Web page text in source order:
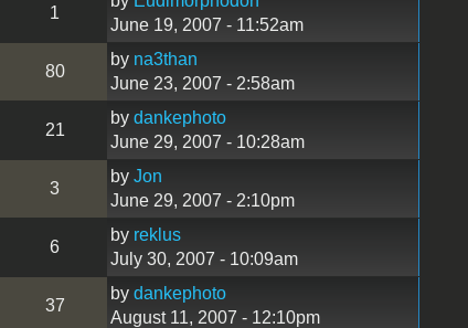
1
June 19, 2007 - 11:52am
80
by na3than
June 23, 2007 - 2:58am
21
by dankephoto
June 29, 2007 - 10:28am
3
by Jon
June 29, 2007 - 2:10pm
6
by reklus
July 30, 2007 - 10:09am
37
by dankephoto
August 11, 2007 - 12:10pm